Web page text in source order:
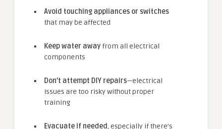
Avoid touching appliances or switches
that may be affected
Keep water away from all electrical
components
Don’t attempt DIY repairs—electrical
issues are too risky without proper
training
Evacuate if needed, especially if there’s